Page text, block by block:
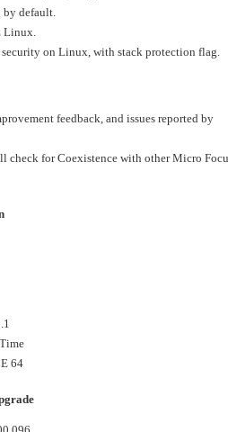
by default.
Linux.
on Linux, with stack protection flag.
feedback, and issues reported by
check for Coexistence with other Micro
64